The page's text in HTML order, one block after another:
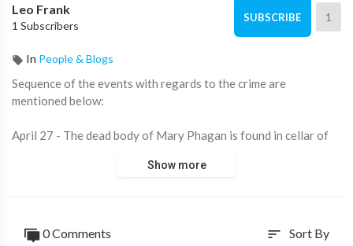
Leo Frank
1 Subscribers
SUBSCRIBE 1
In People & Blogs
Sequence of the events with regards to the crime are
mentioned below:
April 27 - The dead body of Mary Phagan is found in cellar of
Negro night guard. Police hold Newt Lee.
Phagan's corpse.
Show more
0 Comments sort Sort By